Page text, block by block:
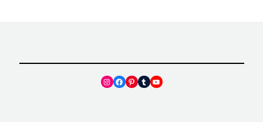
Instagram
Facebook
Pinterest
TumblrYouTube